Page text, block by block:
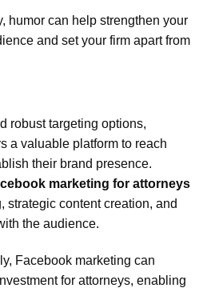
humor can help strengthen your
and set your firm apart from
robust targeting options,
a valuable platform to reach
their brand presence.
marketing for attorneys
strategic content creation, and
the audience.
Facebook marketing can
for attorneys, enabling